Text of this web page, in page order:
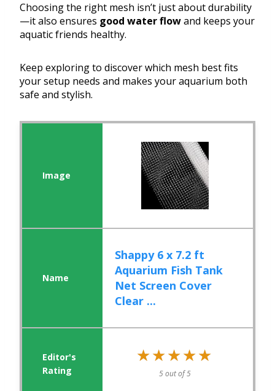
Choosing the right mesh isn’t just about durability
—it also ensures good water flowand keeps your
aquatic friends healthy.
Keep exploring to discover which mesh best fits
your setup needs and makes your aquarium both
safe and stylish.
Shappy 6 x 7.2 ft
Aquarium Fish Tank
Net Screen Cover
Clear ...
★★★★★
★★★★★
5 out of 5